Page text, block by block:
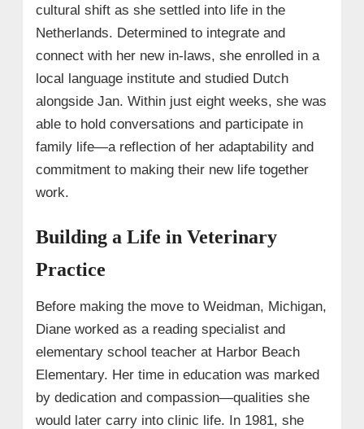
cultural shift as she settled into life in the
Netherlands. Determined to integrate and
connect with her new in-laws, she enrolled in a
local language institute and studied Dutch
alongside Jan. Within just eight weeks, she was
able to hold conversations and participate in
family life—a reflection of her adaptability and
commitment to making their new life together
work.
Building a Life in Veterinary
Practice
Before making the move to Weidman, Michigan,
Diane worked as a reading specialist and
elementary school teacher at Harbor Beach
Elementary. Her time in education was marked
by dedication and compassion—qualities she
would later carry into clinic life. In 1981, she